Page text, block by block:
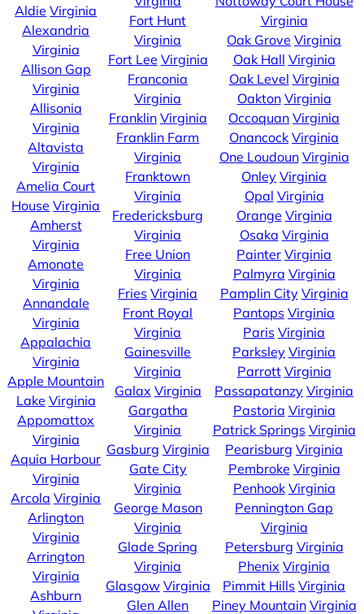
Aldie Virginia
Alexandria
Virginia
Allison Gap
Virginia
Allisonia
Virginia
Altavista
Virginia
Amelia Court
House Virginia
Amherst
Virginia
Amonate
Virginia
Annandale
Virginia
Appalachia
Virginia
Apple Mountain
Lake Virginia
Appomattox
Virginia
Aquia Harbour
Virginia
Arcola Virginia
Arlington
Virginia
Arrington
Virginia
Ashburn
Fort Hunt
Virginia
Fort Lee Virginia
Franconia
Virginia
Franklin Virginia
Franklin Farm
Virginia
Franktown
Virginia
Fredericksburg
Virginia
Free Union
Virginia
Fries Virginia
Front Royal
Virginia
Gainesville
Virginia
Galax Virginia
Gargatha
Virginia
Gasburg Virginia
Gate City
Virginia
George Mason
Virginia
Glade Spring
Virginia
Glasgow Virginia
Glen Allen
Virginia
Oak Grove Virginia
Oak Hall Virginia
Oak Level Virginia
Oakton Virginia
Occoquan Virginia
Onancock Virginia
One Loudoun Virginia
Onley Virginia
Opal Virginia
Orange Virginia
Osaka Virginia
Painter Virginia
Palmyra Virginia
Pamplin City Virginia
Pantops Virginia
Paris Virginia
Parksley Virginia
Parrott Virginia
Passapatanzy Virginia
Pastoria Virginia
Patrick Springs Virginia
Pearisburg Virginia
Pembroke Virginia
Penhook Virginia
Pennington Gap
Virginia
Petersburg Virginia
Phenix Virginia
Pimmit Hills Virginia
Piney Mountain Virginia